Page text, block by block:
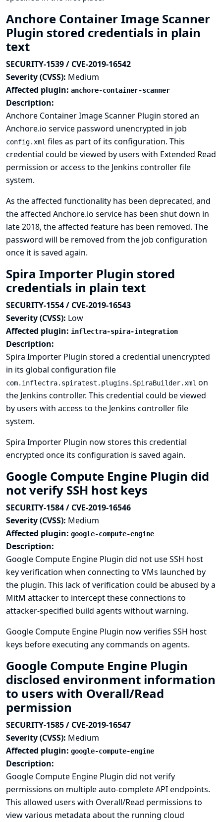
Anchore Container Image Scanner
Plugin stored credentials in plain
text
SECURITY-1539 / CVE-2019-16542
Severity (CVSS): Medium
Affected plugin: anchore-container-scanner
Description:
Anchore Container Image Scanner Plugin stored an
Anchore.io service password unencrypted in job
config.xml files as part of its configuration. This
credential could be viewed by users with Extended Read
permission or access to the Jenkins controller file
system.
As the affected functionality has been deprecated, and
the affected Anchore.io service has been shut down in
late 2018, the affected feature has been removed. The
password will be removed from the job configuration
once it is saved again.
Spira Importer Plugin stored
credentials in plain text
SECURITY-1554 / CVE-2019-16543
Severity (CVSS): Low
Affected plugin: inflectra-spira-integration
Description:
Spira Importer Plugin stored a credential unencrypted
in its global configuration file
com.inflectra.spiratest.plugins.SpiraBuilder.xml on
the Jenkins controller. This credential could be viewed
by users with access to the Jenkins controller file
system.
Spira Importer Plugin now stores this credential
encrypted once its configuration is saved again.
Google Compute Engine Plugin did
not verify SSH host keys
SECURITY-1584 / CVE-2019-16546
Severity (CVSS): Medium
Affected plugin: google-compute-engine
Description:
Google Compute Engine Plugin did not use SSH host
key verification when connecting to VMs launched by
the plugin. This lack of verification could be abused by a
MitM attacker to intercept these connections to
attacker-specified build agents without warning.
Google Compute Engine Plugin now verifies SSH host
keys before executing any commands on agents.
Google Compute Engine Plugin
disclosed environment information
to users with Overall/Read
permission
SECURITY-1585 / CVE-2019-16547
Severity (CVSS): Medium
Affected plugin: google-compute-engine
Description:
Google Compute Engine Plugin did not verify
permissions on multiple auto-complete API endpoints.
This allowed users with Overall/Read permissions to
view various metadata about the running cloud